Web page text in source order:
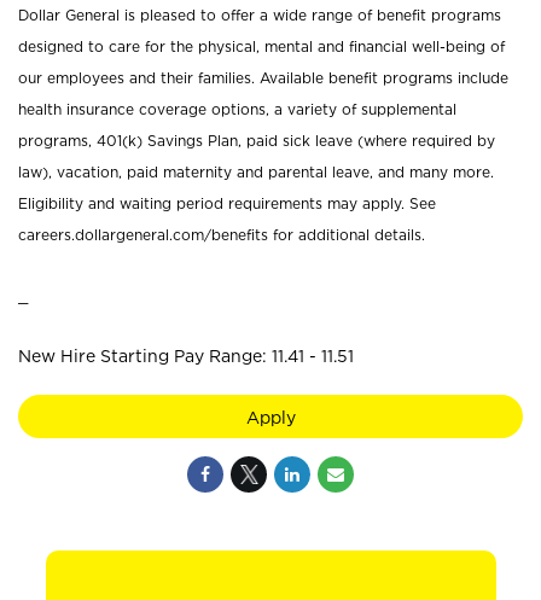
Dollar General is pleased to offer a wide range of benefit programs
designed to care for the physical, mental and financial well-being of
our employees and their families. Available benefit programs include
health insurance coverage options, a variety of supplemental
programs, 401(k) Savings Plan, paid sick leave (where required by
law), vacation, paid maternity and parental leave, and many more.
Eligibility and waiting period requirements may apply. See
careers.dollargeneral.com/benefits for additional details.
New Hire Starting Pay Range: 11.41 - 11.51
Apply